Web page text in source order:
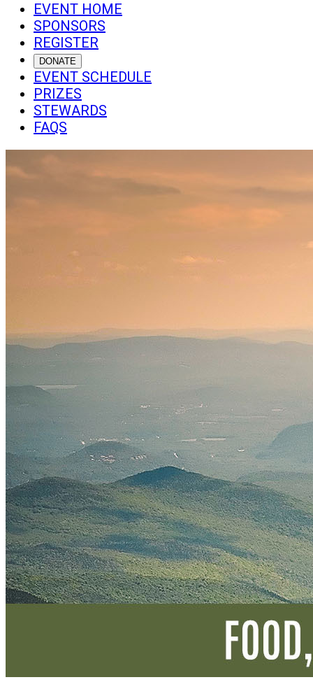
EVENT HOME
SPONSORS
REGISTER
DONATE
EVENT SCHEDULE
PRIZES
STEWARDS
FAQS